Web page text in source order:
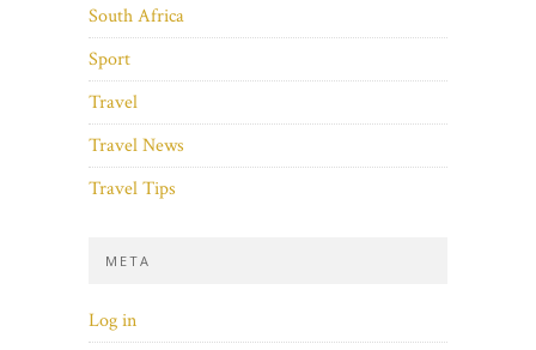
South Africa
Sport
Travel
Travel News
Travel Tips
META
Log in